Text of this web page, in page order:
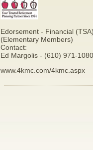
Edorsement - Financial
(Elementary Members)
Contact:
Ed Margolis - (610) 971-
www.4kmc.com/4kmc.aspx